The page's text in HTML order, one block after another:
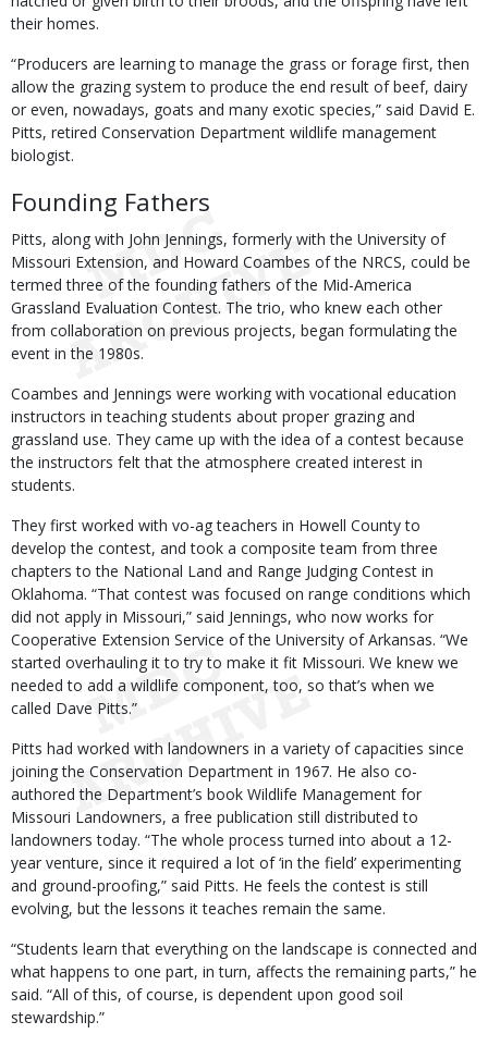
their homes.
“Producers are learning to manage the grass or forage first, then
allow the grazing system to produce the end result of beef, dairy
or even, nowadays, goats and many exotic species,” said David E.
Pitts, retired Conservation Department wildlife management
biologist.
Founding Fathers
Pitts, along with John Jennings, formerly with the University of
Missouri Extension, and Howard Coambes of the NRCS, could be
termed three of the founding fathers of the Mid-America
Grassland Evaluation Contest. The trio, who knew each other
from collaboration on previous projects, began formulating the
event in the 1980s.
Coambes and Jennings were working with vocational education
instructors in teaching students about proper grazing and
grassland use. They came up with the idea of a contest because
the instructors felt that the atmosphere created interest in
students.
They first worked with vo-ag teachers in Howell County to
develop the contest, and took a composite team from three
chapters to the National Land and Range Judging Contest in
Oklahoma. “That contest was focused on range conditions which
did not apply in Missouri,” said Jennings, who now works for
Cooperative Extension Service of the University of Arkansas. “We
started overhauling it to try to make it fit Missouri. We knew we
needed to add a wildlife component, too, so that’s when we
called Dave Pitts.”
Pitts had worked with landowners in a variety of capacities since
joining the Conservation Department in 1967. He also co-
authored the Department’s book Wildlife Management for
Missouri Landowners, a free publication still distributed to
landowners today. “The whole process turned into about a 12-
year venture, since it required a lot of ‘in the field’ experimenting
and ground-proofing,” said Pitts. He feels the contest is still
evolving, but the lessons it teaches remain the same.
“Students learn that everything on the landscape is connected and
what happens to one part, in turn, affects the remaining parts,” he
said. “All of this, of course, is dependent upon good soil
stewardship.”